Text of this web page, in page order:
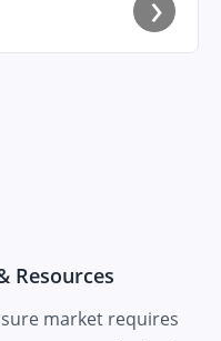
Resources
market requires